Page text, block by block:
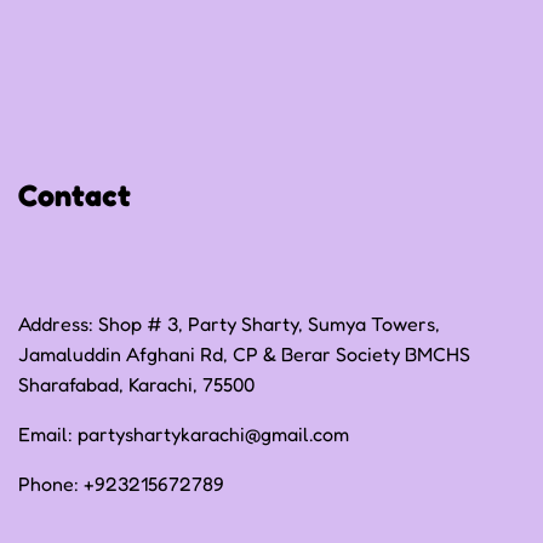
Terms of Service
Contact
Address: Shop # 3, Party Sharty, Sumya Towers,
Jamaluddin Afghani Rd, CP & Berar Society BMCHS
Sharafabad, Karachi, 75500
Email: partyshartykarachi@gmail.com
Phone: +923215672789